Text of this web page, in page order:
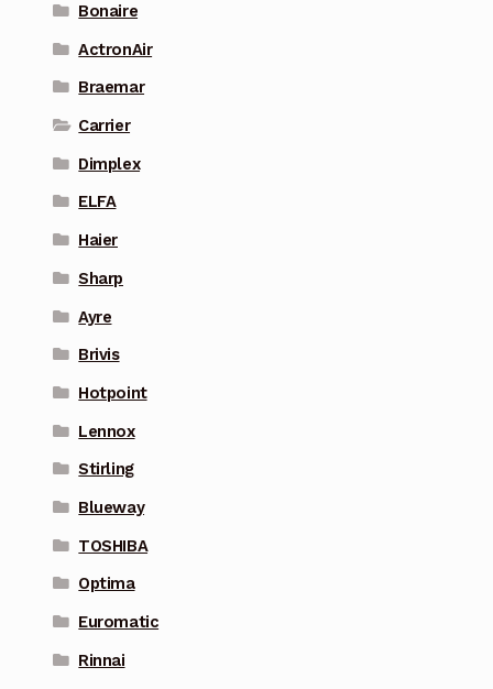
Bonaire
ActronAir
Braemar
Carrier
Dimplex
ELFA
Haier
Sharp
Ayre
Brivis
Hotpoint
Lennox
Stirling
Blueway
TOSHIBA
Optima
Euromatic
Rinnai